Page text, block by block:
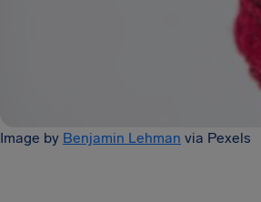
Image by Benjamin Lehman via Pexels